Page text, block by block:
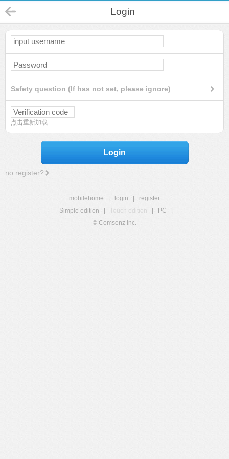
Login
Safety question (If has not set, please ignore)
点击重新加载
Login
no register?
mobilehome login
register
Simple edition
Touch edition PC
© Comsenz Inc.